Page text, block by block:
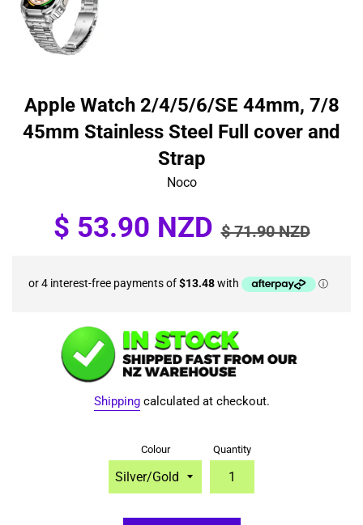
Apple Watch 2/4/5/6/SE 44mm, 7/8
45mm Stainless Steel Full cover and
Strap
Noco
Sale
price
$ 53.90 NZD price
$ 71.90 NZD
Shippingcalculated at checkout.
Colour Quantity